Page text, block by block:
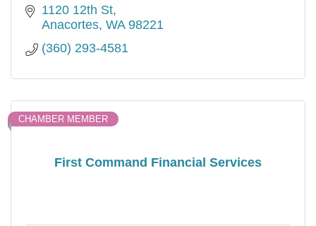
1120 12th St
Anacortes WA 98221
(360) 293-4581
First Command Financial Services
CHAMBER MEMBER